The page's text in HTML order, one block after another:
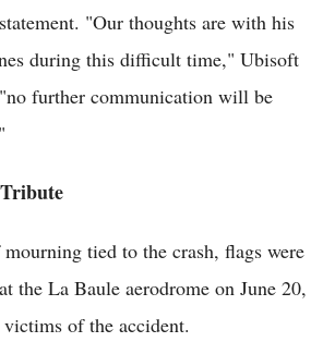
"Our thoughts are with his
during this difficult time," Ubisoft
further communication will be
tied to the crash, flags were
the La Baule aerodrome on June 20,
of the accident.